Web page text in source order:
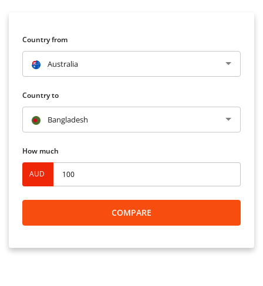
Country from
Australia
Country to
Bangladesh
How much
AUD
COMPARE